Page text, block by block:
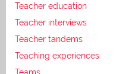
Teacher education
Teacher interviews
Teacher tandems
Teaching experiences
Teams